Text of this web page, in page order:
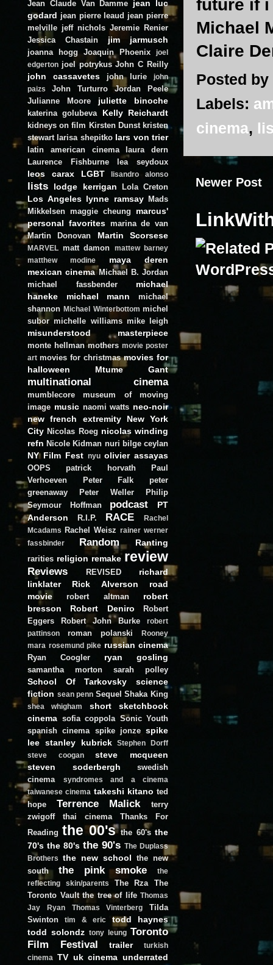
future if i
Michael
Claire
Posted by
Labels:
cinema,
Newer Post
Jean Claude Van Damme jean luc
godard jean pierre leaud jean pierre
melville jeff nichols Jeremie Renier
Jessica Chastain
jim jarmusch
joanna hogg Joaquin Phoenix
joel
edgerton joel potrykus John C Reilly
john cassavetes john lurie
john
paizs
John Turturro
Jordan Peele
Julianne Moore
juliette binoche
katerina golubeva Kelly Reichardt
kidneys on film Kirsten Dunst kristen
stewart larisa shepitko lars von trier
latin american cinema
laura dern
Laurence Fishburne
lea seydoux
leos carax LGBT lisandro alonso
lists lodge kerrigan Lola Creton
Los Angeles lynne ramsay
Mads
Mikkelsen maggie cheung
marcus'
personal favorites marina de van
Martin Donovan
Martin Scorsese
MARVEL matt damon
mattew barney
matthew modine
maya deren
mexican cinema Michael B. Jordan
michael fassbender
michael
haneke
michael mann
michael
shannon Michael Winterbottom michel
subor michelle williams mike leigh
misunderstood masterpiece
monte hellman mothers movie poster
art movies for christmas movies for
halloween
Mtume Gant
multinational cinema
mumblecore
museum of moving
image music naomi watts neo-noir
new french extremity
New York
City Nicolas Roeg nicolas winding
refn Nicole Kidman nuri bilge ceylan
NY Film Fest nyu olivier assayas
OOPS patrick horvath
Paul
Verhoeven
Peter Falk
peter
greenaway
Peter Weller
Philip
Seymour Hoffman
podcast
PT
Anderson
R.I.P. RACE
Rachel
Mcadams
Rachel Weisz rainer werner
fassbinder
Random Ranting
rarities religion remake review
Reviews REVISED
richard
linklater
Rick Alverson
road
movie
robert altman
robert
bresson
Robert Deniro
Robert
Eggers
Robert John Burke
robert
pattinson
roman polanski
Rooney
mara rosemund pike russian cinema
Ryan Coogler ryan gosling
samantha morton sarah polley
School Of Tarkovsky
science
fiction sean penn Sequel Shaka King
shea whigham short
sketchbook
cinema sofia coppola Sonic Youth
spanish cinema spike jonze spike
lee stanley kubrick
Stephen Dorff
steve coogan
steve mcqueen
steven soderbergh
swedish
cinema
syndromes and a cinema
taiwanese cinema takeshi kitano ted
hope
Terrence Malick
terry
zwigoff
thai cinema
Thanks For
Reading the 00's the 60's the
70's the 80's the 90's The Duplass
Brothers
the new school the new
south
the pink smoke
the
reflecting skin/parents
The Rza
The
Toronto Vault the tree of life Thomas
Jay Ryan
Thomas Vinterberg
Tilda
Swinton
tim & eric
todd haynes
todd solondz tony leung Toronto
Film Festival
trailer
turkish
cinema
TV uk cinema underrated